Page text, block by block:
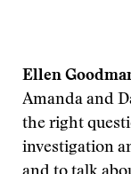
Ellen
Amanda and
the right
investigation